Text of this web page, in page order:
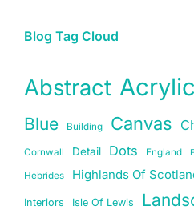
Blog Tag Cloud
Abstract Acrylic
Blue Building Canvas
Cornwall Detail Dots England
Hebrides Highlands Of
Interiors Isle Of Lewis